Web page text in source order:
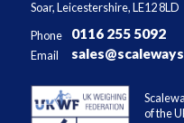
Soar, Leicestershire, LE12 8LD
Phone
0116 255 5092
Email
of the